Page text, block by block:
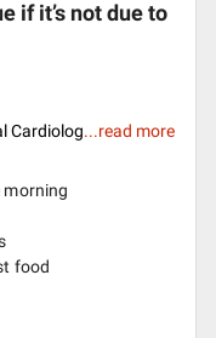
if it’s not due to
Cardiolog...read more
morning
food